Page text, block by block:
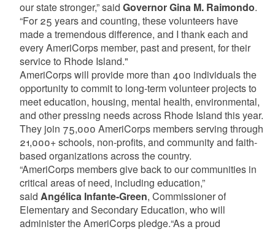
our state stronger,” said Governor Gina M. Raimondo.
“For 25 years and counting, these volunteers have
made a tremendous difference, and I thank each and
every AmeriCorps member, past and present, for their
service to Rhode Island."
AmeriCorps will provide more than 400 individuals the
opportunity to commit to long-term volunteer projects to
meet education, housing, mental health, environmental,
and other pressing needs across Rhode Island this year.
They join 75,000 AmeriCorps members serving through
21,000+ schools, non-profits, and community and faith-
based organizations across the country.
“AmeriCorps members give back to our communities in
critical areas of need, including education,”
said Angélica Infante-Green, Commissioner of
Elementary and Secondary Education, who will
administer the AmeriCorps pledge.“As a proud